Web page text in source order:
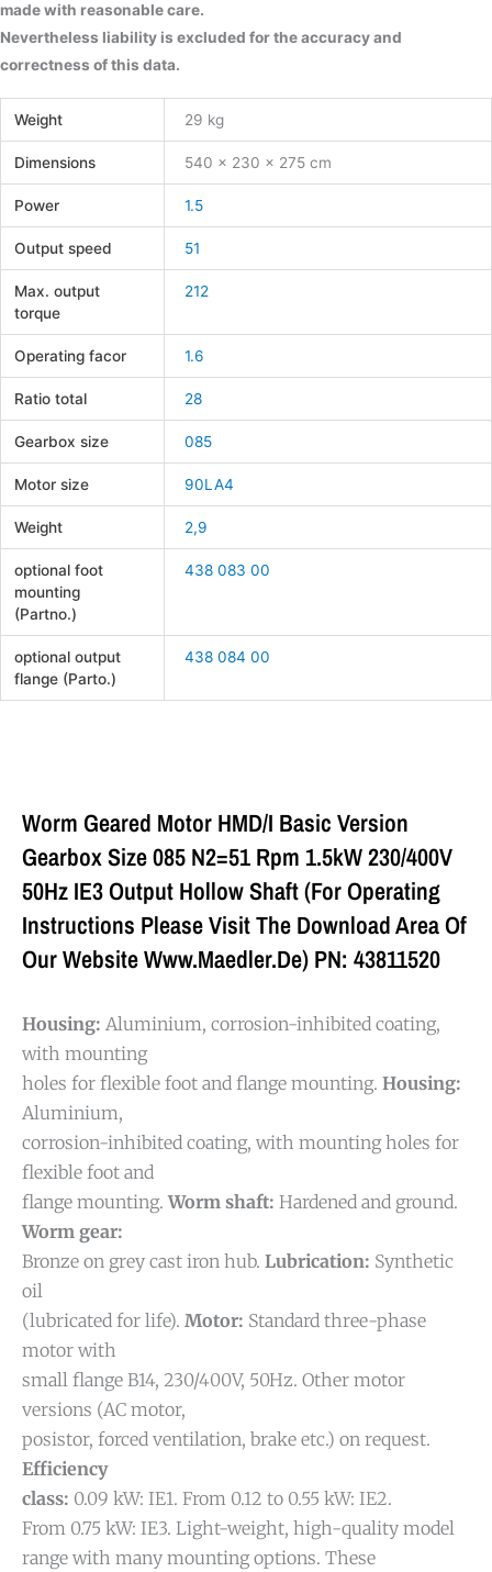
made with reasonable care.
Nevertheless liability is excluded for the accuracy and
correctness of this data.
Weight 29 kg
Dimensions 540 × 230 × 275 cm
Power 1.5
Output speed 51
Max. output
torque
212
Operating facor 1.6
Ratio total 28
Gearbox size 085
Motor size 90LA4
Weight 2,9
optional foot
mounting
(Partno.)
438 083 00
optional output
flange (Parto.)
438 084 00
Worm Geared Motor HMD/I Basic Version
Gearbox Size 085 N2=51 Rpm 1.5kW 230/400V
50Hz IE3 Output Hollow Shaft (For Operating
Instructions Please Visit The Download Area Of
Our Website Www.maedler.de) PN: 43811520
Housing: Aluminium, corrosion-inhibited coating,
with mounting
holes for flexible foot and flange mounting. Housing:
Aluminium,
corrosion-inhibited coating, with mounting holes for
flexible foot and
flange mounting.Worm shaft: Hardened and ground.
Worm gear:
Bronze on grey cast iron hub. Lubrication: Synthetic
oil
(lubricated for life). Motor: Standard three-phase
motor with
small flange B14, 230/400V, 50Hz. Other motor
versions (AC motor,
posistor, forced ventilation, brake etc.) on request.
Efficiency
class: 0.09 kW: IE1. From 0.12 to 0.55 kW: IE2.
From 0.75 kW: IE3. Light-weight, high-quality model
range with many mounting options. These